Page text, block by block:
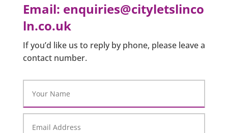
Email: enquiries@cityletslinco
ln.co.uk
If you’d like us to reply by phone, please leave a
contact number.